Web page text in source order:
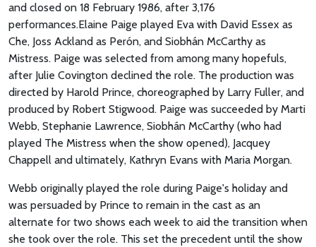
and closed on 18 February 1986, after 3,176
performances.Elaine Paige played Eva with David Essex as
Che, Joss Ackland as Perón, and Siobhán McCarthy as
Mistress. Paige was selected from among many hopefuls,
after Julie Covington declined the role. The production was
directed by Harold Prince, choreographed by Larry Fuller, and
produced by Robert Stigwood. Paige was succeeded by Marti
Webb, Stephanie Lawrence, Siobhán McCarthy (who had
played The Mistress when the show opened), Jacquey
Chappell and ultimately, Kathryn Evans with Maria Morgan.
Webb originally played the role during Paige's holiday and
was persuaded by Prince to remain in the cast as an
alternate for two shows each week to aid the transition when
she took over the role. This set the precedent until the show